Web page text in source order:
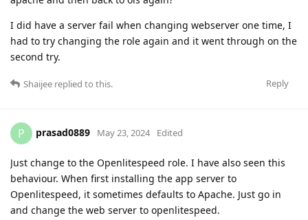
I did have a server fail when changing webserver one time, I
had to try changing the role again and it went through on the
second try.
Reply
Shaijee replied to this.
P prasad0889 May 23, 2024 Edited
Just change to the Openlitespeed role. I have also seen this
behaviour. When first installing the app server to
Openlitespeed, it sometimes defaults to Apache. Just go in
and change the web server to openlitespeed.